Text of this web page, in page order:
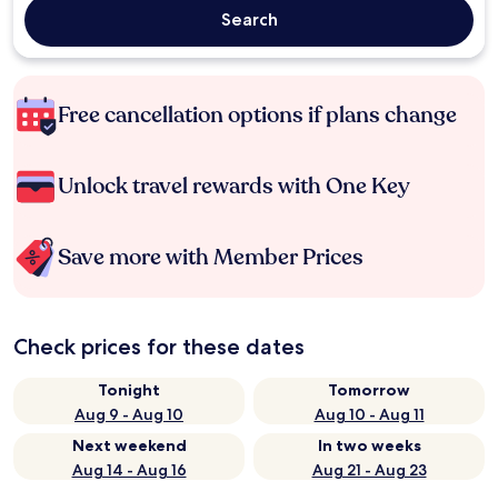
Search
Free cancellation options if plans change
Unlock travel rewards with One Key
Save more with Member Prices
Check prices for these dates
Tonight
Aug 9 - Aug 10
Tomorrow
Aug 10 - Aug 11
Next weekend
Aug 14 - Aug 16
In two weeks
Aug 21 - Aug 23